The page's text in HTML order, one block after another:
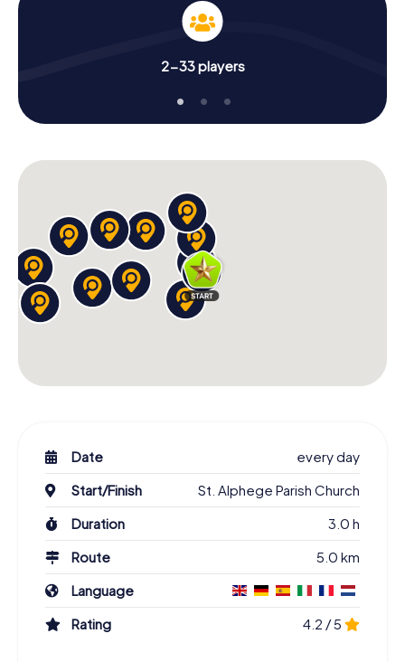
2-33 players
Date
every day
Start/Finish
St. Alphege Parish Church
Duration
3.0 h
Route
5.0 km
Language
Rating
4.2 / 5